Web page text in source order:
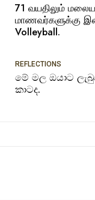
71 வயதிலும்
மாணவர்களுக்கு
Volleyball.
REFLECTIONS
මේ මල ඔයාට
කාටද.